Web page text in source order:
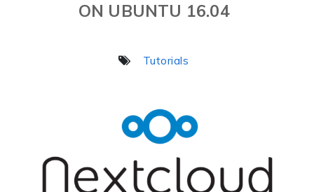
ON UBUNTU 16.04
Tutorials